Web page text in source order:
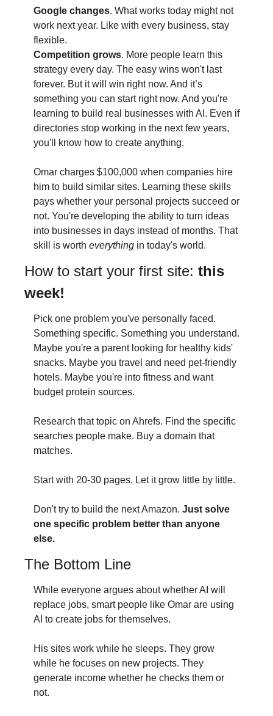
Google changes. What works today might not
work next year. Like with every business, stay
flexible.
Competition grows. More people learn this
strategy every day. The easy wins won't last
forever. But it will win right now. And it’s
something you can start right now. And you're
learning to build real businesses with AI. Even if
directories stop working in the next few years,
you'll know how to create anything.
Omar charges $100,000 when companies hire
him to build similar sites. Learning these skills
pays whether your personal projects succeed or
not. You're developing the ability to turn ideas
into businesses in days instead of months. That
skill is worth everything in today's world.
How to start your first site: this
week!
Pick one problem you've personally faced.
Something specific. Something you understand.
Maybe you're a parent looking for healthy kids'
snacks. Maybe you travel and need pet-friendly
hotels. Maybe you're into fitness and want
budget protein sources.
Research that topic on Ahrefs. Find the specific
searches people make. Buy a domain that
matches.
Start with 20-30 pages. Let it grow little by little.
Don't try to build the next Amazon. Just solve
one specific problem better than anyone
else.
The Bottom Line
While everyone argues about whether AI will
replace jobs, smart people like Omar are using
AI to create jobs for themselves.
His sites work while he sleeps. They grow
while he focuses on new projects. They
generate income whether he checks them or
not.